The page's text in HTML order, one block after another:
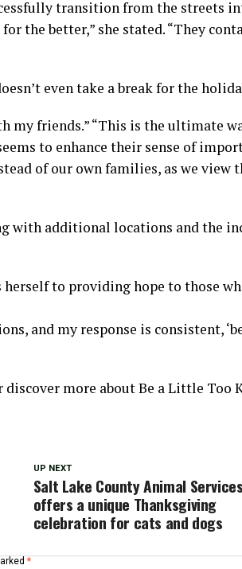
transition from the streets
the better,” she stated. “They
even take a break for the
my friends.” “This is the ultimate
to enhance their sense of
of our own families, as we view
with additional locations and the
herself to providing hope to those
and my response is consistent,
more about Be a Little Too
UP NEXT
Salt Lake County Animal Services
offers a unique Thanksgiving
celebration for cats and dogs
*